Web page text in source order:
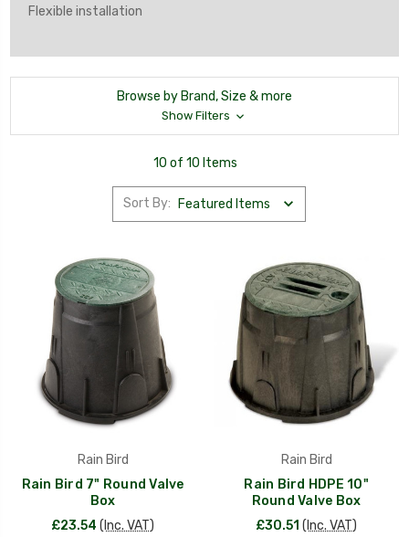
Flexible installation
Browse by Brand, Size & more
Show Filters
10 of 10 Items
Sort By:
Rain Bird
Rain Bird 7" Round Valve
Box
£23.54 (Inc. VAT)
Rain Bird
Rain Bird HDPE 10"
Round Valve Box
£30.51 (Inc. VAT)